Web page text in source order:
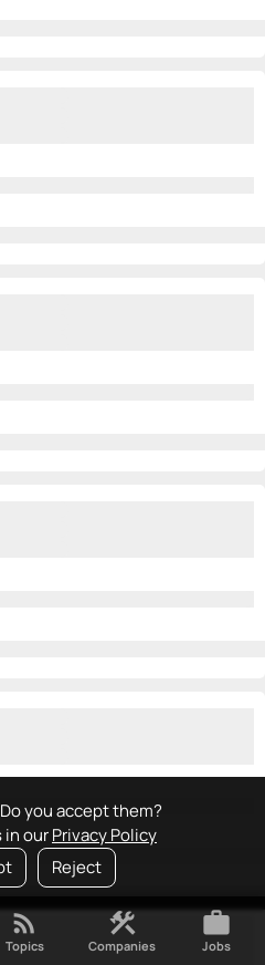
you accept them?
in ourPrivacy Policy
Reject
rss_feed
Topics
construction
Companies
work
Jobs